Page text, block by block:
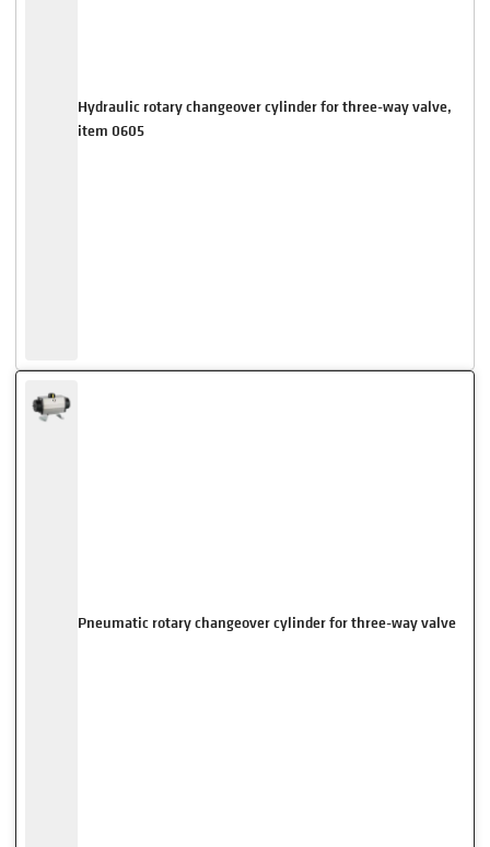
Hydraulic rotary changeover cylinder for three-way valve,
item 0605
Pneumatic rotary changeover cylinder for three-way valve